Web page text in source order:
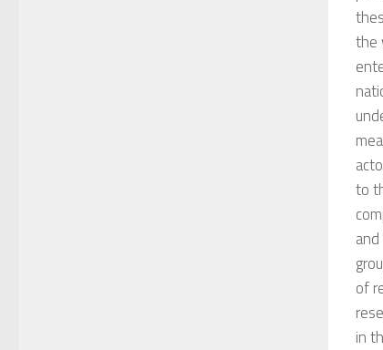
the
to
of
in